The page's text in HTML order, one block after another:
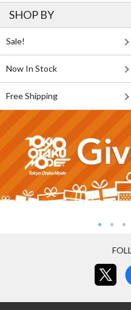
SHOP BY
Sale!
Now In Stock
Free Shipping